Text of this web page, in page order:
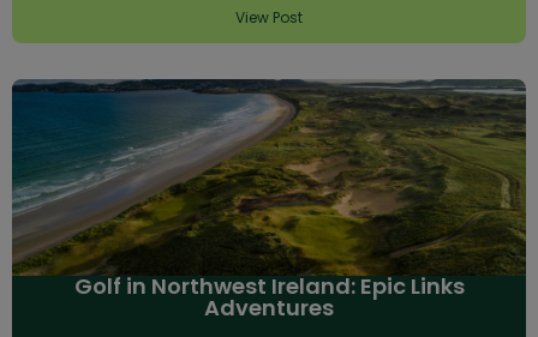
View Post
Golf in Northwest Ireland: Epic Links
Adventures